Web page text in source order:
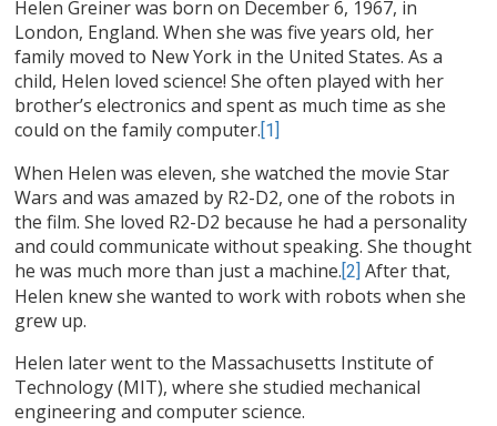
Helen Greiner was born on December 6, 1967, in
London, England. When she was five years old, her
family moved to New York in the United States. As a
child, Helen loved science! She often played with her
brother’s electronics and spent as much time as she
could on the family computer. [1]
When Helen was eleven, she watched the movie Star
Wars and was amazed by R2-D2, one of the robots in
the film. She loved R2-D2 because he had a personality
and could communicate without speaking. She thought
he was much more than just a machine. [2] After that,
Helen knew she wanted to work with robots when she
grew up.
Helen later went to the Massachusetts Institute of
Technology (MIT), where she studied mechanical
engineering and computer science.